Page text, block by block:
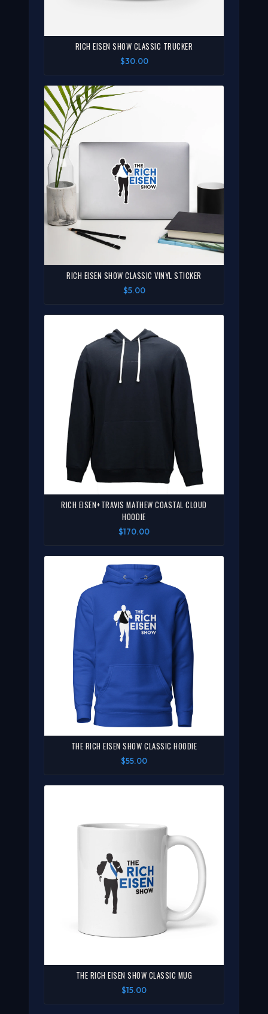
RICH EISEN SHOW CLASSIC TRUCKER
$30.00
RICH EISEN SHOW CLASSIC VINYL STICKER
$5.00
RICH EISEN+TRAVIS MATHEW COASTAL CLOUD
HOODIE
$170.00
THE RICH EISEN SHOW CLASSIC HOODIE
$55.00
THE RICH EISEN SHOW CLASSIC MUG
$15.00